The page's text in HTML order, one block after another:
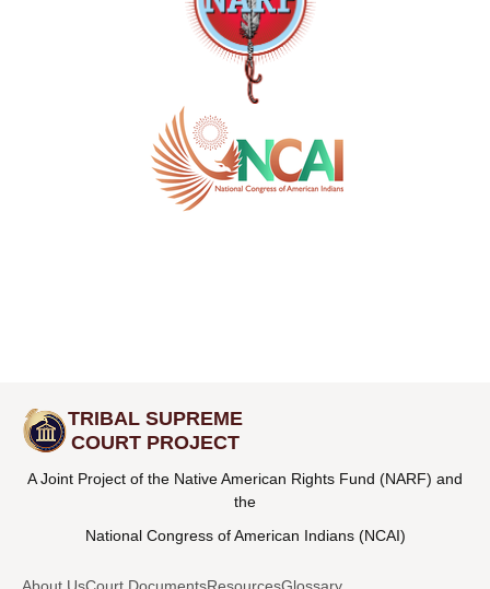
TRIBAL SUPREME
COURT PROJECT
A Joint Project of the Native American Rights Fund (NARF) and
the
National Congress of American Indians (NCAI)
About UsCourt DocumentsResourcesGlossary